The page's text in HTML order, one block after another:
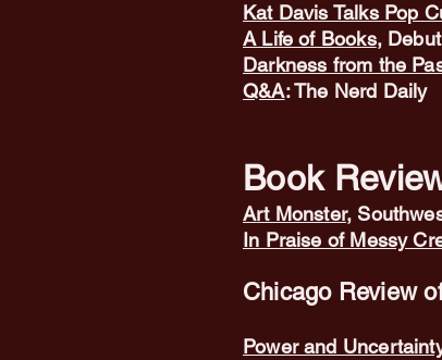
Kat Davis Talks Pop
A Life of Books,
Darkness from the
Q&A: The Nerd Daily
Book
Art Monster,
In Praise of Messy
Chicago Review
Power and